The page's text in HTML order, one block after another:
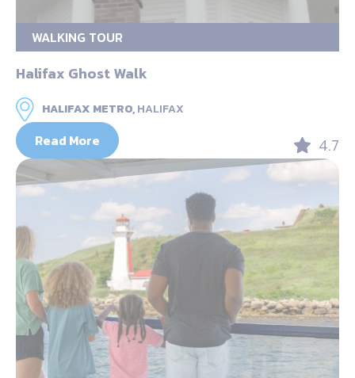
WALKING TOUR
Halifax Ghost Walk
HALIFAX METRO,HALIFAX
Read More 4.7